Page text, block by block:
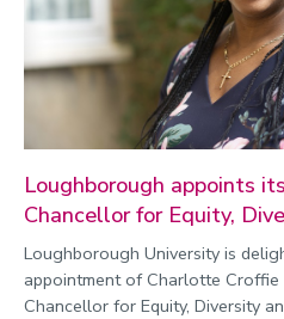
Loughborough appoints
Chancellor for Equity,
Loughborough University is
appointment of Charlotte
Chancellor for Equity, Diversity